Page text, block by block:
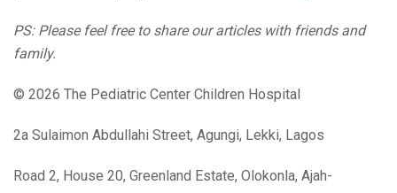
PS: Please feel free to share our articles with friends and
family.
© 2026 The Pediatric Center Children Hospital
2a Sulaimon Abdullahi Street, Agungi, Lekki, Lagos
Road 2, House 20, Greenland Estate, Olokonla, Ajah-